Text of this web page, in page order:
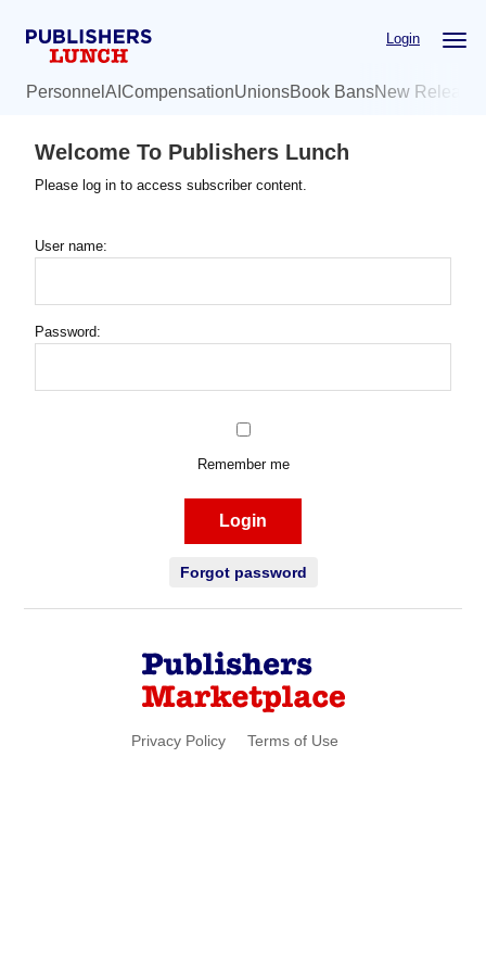
Login
Personnel AI CompensationUnionsBook BansNew
Welcome To Publishers Lunch
Please log in to access subscriber content.
User name:
Password:
Remember me
Login
Forgot password
Privacy Policy Terms of Use